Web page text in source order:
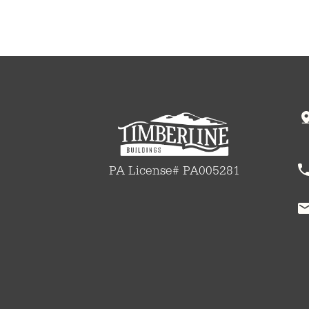
PA License# PA005281